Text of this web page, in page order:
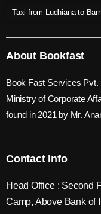
Taxi from Ludhiana to
About Bookfast
Book Fast Services
Ministry of Corporate
found in 2021 by Mr.
Contact Info
Head Office : Second
Camp, Above Bank of